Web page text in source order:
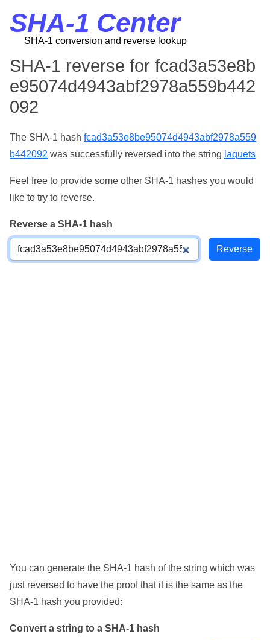
SHA-1 Center
SHA-1 conversion and reverse lookup
SHA-1 reverse for fcad3a53e8b
e95074d4943abf2978a559b442
092
The SHA-1 hash fcad3a53e8be95074d4943abf2978a559
b442092 was successfully reversed into the string laquets
Feel free to provide some other SHA-1 hashes you would
like to try to reverse.
Reverse a SHA-1 hash
You can generate the SHA-1 hash of the string which was
just reversed to have the proof that it is the same as the
SHA-1 hash you provided:
Convert a string to a SHA-1 hash